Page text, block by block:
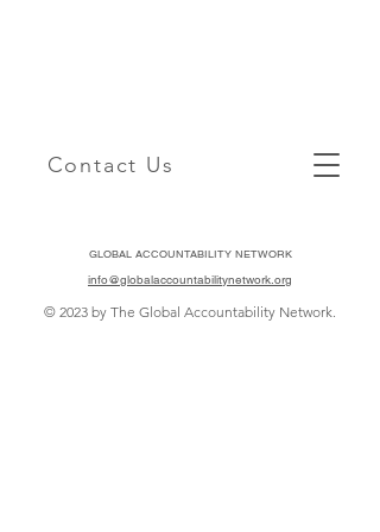
Contact Us
GLOBAL ACCOUNTABILITY NETWORK
info@globalaccountabilitynetwork.org
© 2023 by The Global Accountability Network.